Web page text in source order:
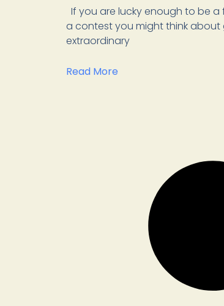
If you are lucky enough to be a
a contest you might think about
extraordinary
Read More